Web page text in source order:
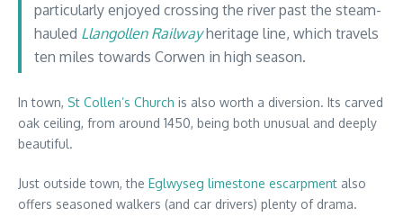
particularly enjoyed crossing the river past the steam-
hauled Llangollen Railwayheritage line, which travels
ten miles towards Corwen in high season.
In town, St Collen’s Church is also worth a diversion. Its carved
oak ceiling, from around 1450, being both unusual and deeply
beautiful.
Just outside town, the Eglwyseg limestone escarpment also
offers seasoned walkers (and car drivers) plenty of drama.